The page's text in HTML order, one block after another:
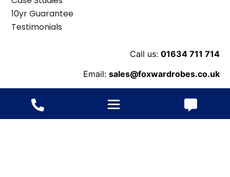
10yr Guarantee
Testimonials
Call us: 01634 711 714
Email: sales@foxwardrobes.co.uk
ME2 2NY